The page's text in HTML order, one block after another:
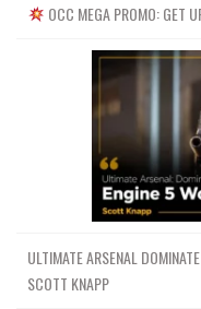
OCC MEGA PROMO: GET
ULTIMATE ARSENAL
SCOTT KNAPP